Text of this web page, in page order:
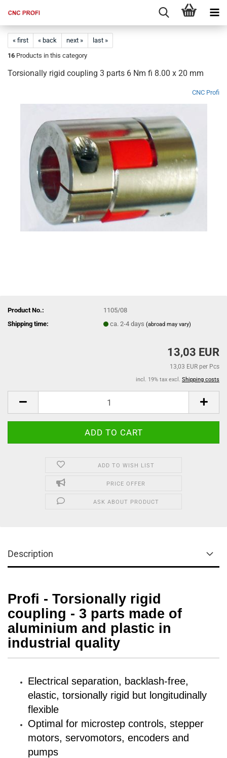
« first « back next »
last »
16 Products in this category
Torsionally rigid coupling 3 parts 6 Nm fi 8.00 x 20 mm
CNC Profi
Product No.:
1105/08
Shipping time:
ca. 2-4 days(abroad may vary)
13,03 EUR
13,03 EUR per Pcs
incl. 19% tax excl. Shipping costs
ADD TO WISH LIST
PRICE OFFER
ASK ABOUT PRODUCT
Description
Profi - Torsionally rigid
coupling - 3 parts made of
aluminium and plastic in
industrial quality
Electrical separation, backlash-free,
elastic, torsionally rigid but longitudinally
flexible
Optimal for microstep controls, stepper
motors, servomotors, encoders and
pumps